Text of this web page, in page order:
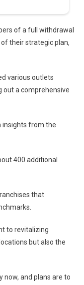
of a full withdrawal
their strategic plan,
various outlets
out a comprehensive
insights from the
400 additional
that
to revitalizing
but also the
now, and plans are to